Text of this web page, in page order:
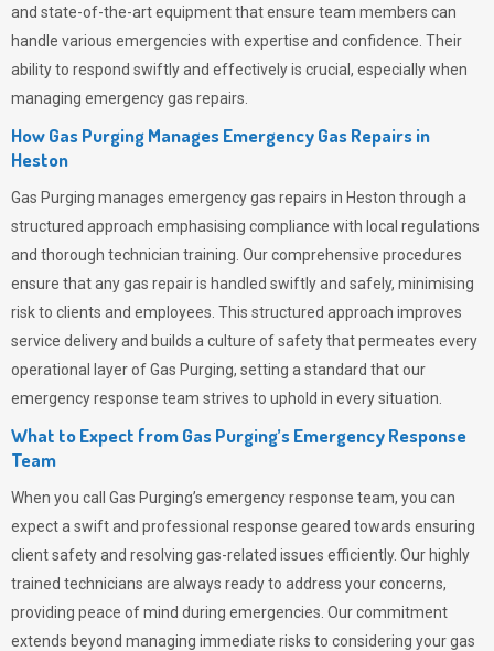
and state-of-the-art equipment that ensure team members can
handle various emergencies with expertise and confidence. Their
ability to respond swiftly and effectively is crucial, especially when
managing emergency gas repairs.
How Gas Purging Manages Emergency Gas Repairs in
Heston
Gas Purging manages emergency gas repairs in Heston through a
structured approach emphasising compliance with local regulations
and thorough technician training. Our comprehensive procedures
ensure that any gas repair is handled swiftly and safely, minimising
risk to clients and employees. This structured approach improves
service delivery and builds a culture of safety that permeates every
operational layer ofGas Purging, setting a standard that our
emergency response team strives to uphold in every situation.
What to Expect from Gas Purging’s Emergency Response
Team
When you call Gas Purging’s emergency response team, you can
expect a swift and professional response geared towards ensuring
client safety and resolving gas-related issues efficiently. Our highly
trained technicians are always ready to address your concerns,
providing peace of mind during emergencies. Our commitment
extends beyond managing immediate risks to considering your gas